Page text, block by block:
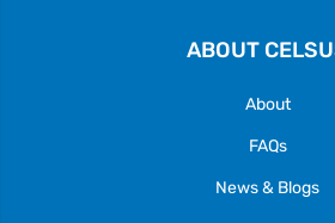
ABOUT
About
FAQs
News & Blogs